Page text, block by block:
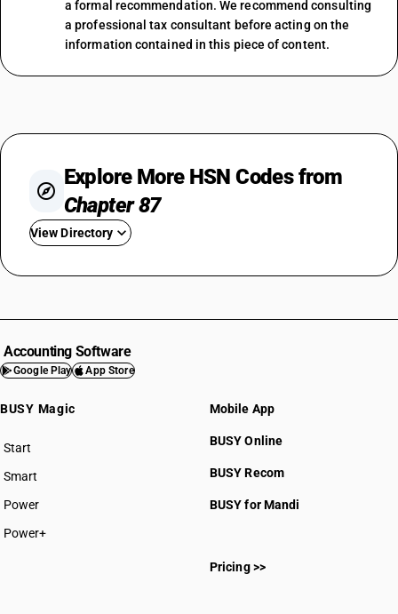
a formal recommendation. We recommend consulting
a professional tax consultant before acting on the
information contained in this piece of content.
Explore More HSN Codes from
Chapter 87
View Directory
HSN Code 8704
HSN Code 8705
HSN Code 8707
HSN Code 8709
HSN Code 8710
HSN Code 8713
Accounting Software
Google Play App Store
BUSY Magic
Start
BUSY plan
Smart
Power
Power+
Mobile App
BUSY Online
BUSY Recom
BUSY for Mandi
Pricing >>